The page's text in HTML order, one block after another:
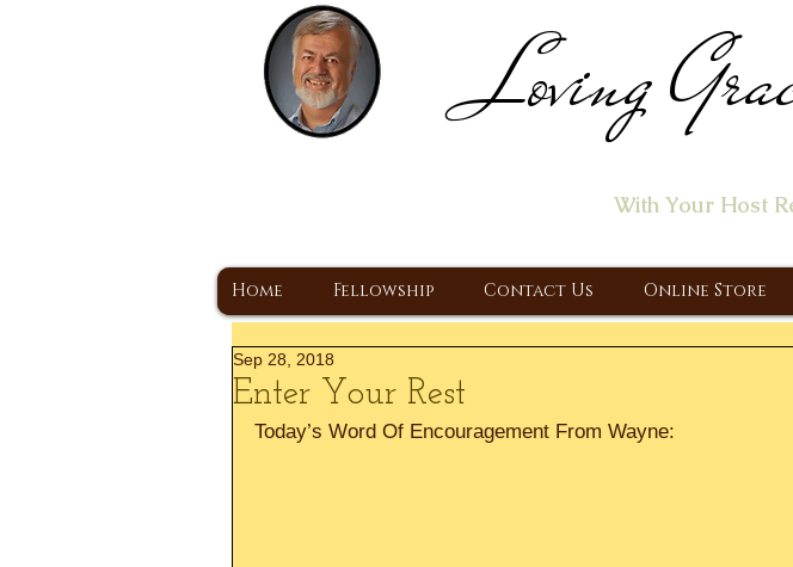
Loving
With Your Host
Home Fellowship Contact Us Online Store
Enter Your Rest
Sep 28, 2018
Today’s Word Of Encouragement From Wayne: